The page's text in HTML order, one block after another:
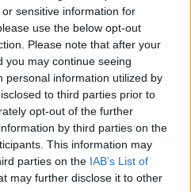
sensitive information for
use the below opt-out
Please note that after your
you may continue seeing
personal information utilized by
to third parties prior to
opt-out of the further
by third parties on the
This information may
parties on the IAB’s List of
may further disclose it to other
goal ❤️‍🔥✅